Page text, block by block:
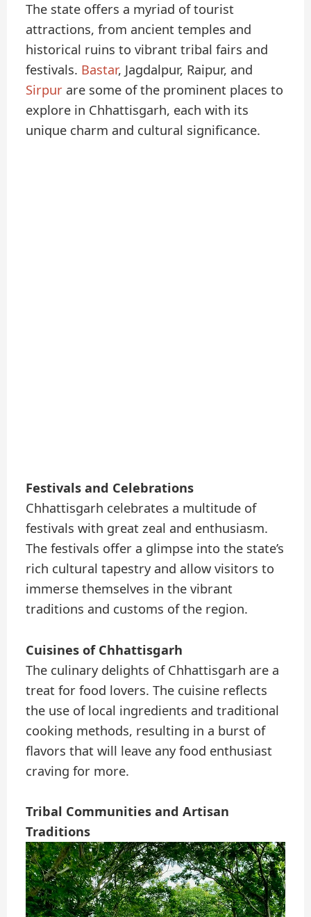
The state offers a myriad of tourist
attractions, from ancient temples and
historical ruins to vibrant tribal fairs and
festivals. Bastar, Jagdalpur, Raipur, and
Sirpur are some of the prominent places to
explore in Chhattisgarh, each with its
unique charm and cultural significance.
Festivals and Celebrations
Chhattisgarh celebrates a multitude of
festivals with great zeal and enthusiasm.
The festivals offer a glimpse into the state’s
rich cultural tapestry and allow visitors to
immerse themselves in the vibrant
traditions and customs of the region.
Cuisines of Chhattisgarh
The culinary delights of Chhattisgarh are a
treat for food lovers. The cuisine reflects
the use of local ingredients and traditional
cooking methods, resulting in a burst of
flavors that will leave any food enthusiast
craving for more.
Tribal Communities and Artisan
Traditions